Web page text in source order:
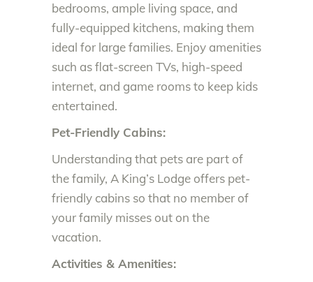
bedrooms, ample living space, and
fully-equipped kitchens, making them
ideal for large families. Enjoy amenities
such as flat-screen TVs, high-speed
internet, and game rooms to keep kids
entertained.
Pet-Friendly Cabins:
Understanding that pets are part of
the family, A King’s Lodge offers pet-
friendly cabins so that no member of
your family misses out on the
vacation.
Activities & Amenities: